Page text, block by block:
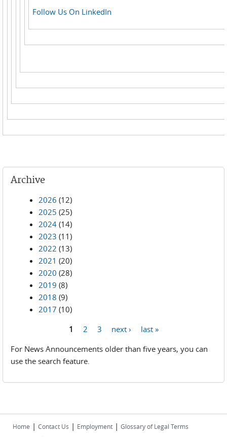
Follow Us On LinkedIn
Archive
2026 (12)
2025 (25)
2024 (14)
2023 (11)
2022 (13)
2021 (20)
2020 (28)
2019 (8)
2018 (9)
2017 (10)
1 2 3 next ›
last »
For News Announcements older than five years, you can
use the search feature.
Home | Contact Us | Employment | Glossary of Legal Terms